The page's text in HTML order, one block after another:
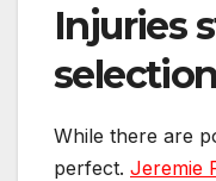
Injuries
selection
While there are
perfect. Jeremie